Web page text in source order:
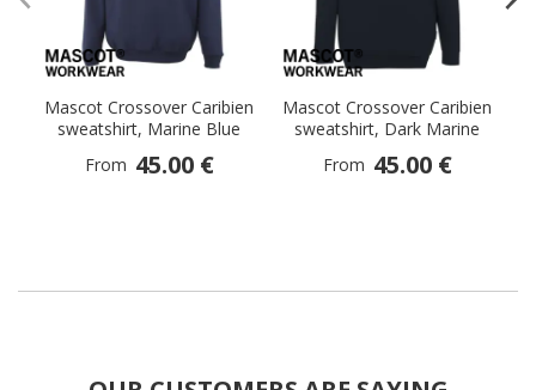
Mascot Crossover Caribien
sweatshirt, Marine Blue
From 45.00 €
Mascot Crossover Caribien
sweatshirt, Dark Marine
From 45.00 €